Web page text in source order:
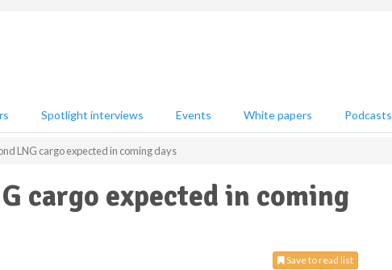
Spotlight interviews Events White papers Podcasts
LNG cargo expected in coming days
cargo expected in coming
Save to read list